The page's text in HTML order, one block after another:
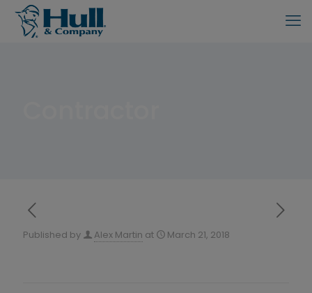
Published by Alex Martin at March 21, 2018